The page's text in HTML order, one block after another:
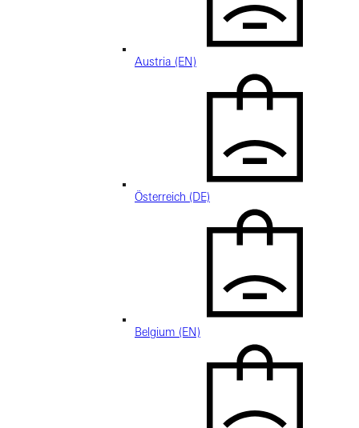
Austria (EN)
Österreich (DE)
Belgium (EN)